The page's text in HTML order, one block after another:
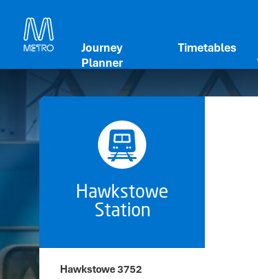
Journey
Planner
Timetables
Hawkstowe
Station
Hawkstowe 3752